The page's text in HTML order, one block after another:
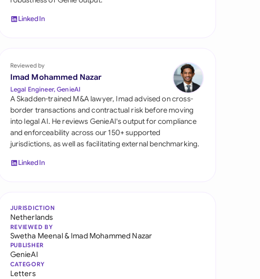
South Africa
Switzerland
United Kingdom
United States
LinkedIn
Reviewed by
Imad Mohammed Nazar
Legal Engineer, GenieAI
A Skadden-trained M&A lawyer, Imad advised on cross-
border transactions and contractual risk before moving
into legal AI. He reviews GenieAI's output for compliance
and enforceability across our 150+ supported
jurisdictions, as well as facilitating external benchmarking.
LinkedIn
JURISDICTION
Netherlands
REVIEWED BY
Swetha Meenal& Imad Mohammed Nazar
PUBLISHER
GenieAI
CATEGORY
Letters